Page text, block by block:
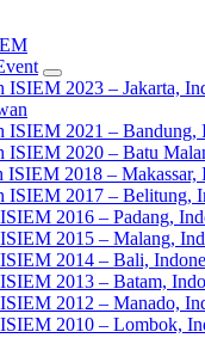
ISIEM 2023 – Jakarta,
ISIEM 2021 – Bandung,
ISIEM 2020 – Batu
ISIEM 2018 – Makassar,
ISIEM 2017 – Belitung,
2016 – Padang,
2015 – Malang,
2014 – Bali,
2013 – Batam,
2012 – Manado,
2010 – Lombok,